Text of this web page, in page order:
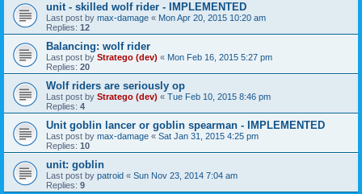
unit - skilled wolf rider - IMPLEMENTED
Last post by max-damage « Mon Apr 20, 2015 10:20 am
Replies: 12
Balancing: wolf rider
Last post by Stratego (dev) « Mon Feb 16, 2015 5:27 pm
Replies: 20
Wolf riders are seriously op
Last post by Stratego (dev) « Tue Feb 10, 2015 8:46 pm
Replies: 4
Unit goblin lancer or goblin spearman - IMPLEMENTED
Last post by max-damage « Sat Jan 31, 2015 4:25 pm
Replies: 10
unit: goblin
Last post by patroid « Sun Nov 23, 2014 7:04 am
Replies: 9